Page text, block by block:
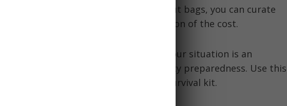
- While some opt for premade bug out bags, you can curate
affordable everyday items for a fraction of the cost.
tailored to your situation is an
step on the journey towards emergency preparedness. Use this
you in creating your own robust survival kit.